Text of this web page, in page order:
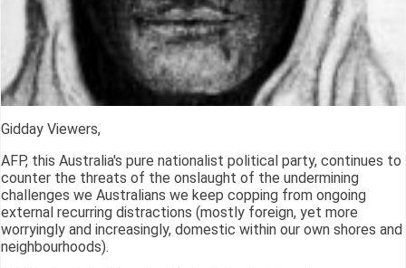
Gidday Viewers,
AFP, this Australia's pure nationalist political party, continues to
counter the threats of the onslaught of the undermining
challenges we Australians we keep copping from ongoing
external recurring distractions (mostly foreign, yet more
worryingly and increasingly, domestic within our own shores and
neighbourhoods).